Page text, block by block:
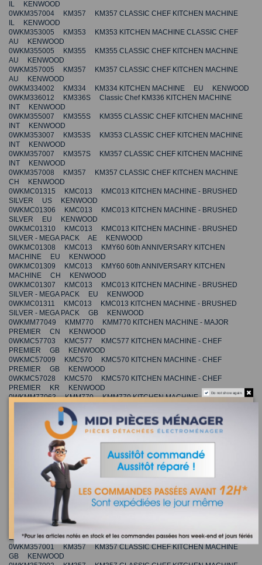
IL KENWOOD
0WKM357004 KM357 KM357 CLASSIC CHEF KITCHEN MACHINE
IL KENWOOD
0WKM353005 KM353 KM353 KITCHEN MACHINE CLASSIC CHEF
AU KENWOOD
0WKM355005 KM355 KM355 CLASSIC CHEF KITCHEN MACHINE
AU KENWOOD
0WKM357005 KM357 KM357 CLASSIC CHEF KITCHEN MACHINE
AU KENWOOD
0WKM334002 KM334 KM334 KITCHEN MACHINE EU KENWOOD
0WKM336012 KM336S Classic Chef KM336 KITCHEN MACHINE
INT KENWOOD
0WKM355007 KM355S KM355 CLASSIC CHEF KITCHEN MACHINE
INT KENWOOD
0WKM353007 KM353S KM353 CLASSIC CHEF KITCHEN MACHINE
INT KENWOOD
0WKM357007 KM357S KM357 CLASSIC CHEF KITCHEN MACHINE
INT KENWOOD
0WKM357008 KM357 KM357 CLASSIC CHEF KITCHEN MACHINE
CH KENWOOD
0WKMC01315 KMC013 KMC013 KITCHEN MACHINE - BRUSHED
SILVER US KENWOOD
0WKMC01306 KMC013 KMC013 KITCHEN MACHINE - BRUSHED
SILVER EU KENWOOD
0WKMC01310 KMC013 KMC013 KITCHEN MACHINE - BRUSHED
SILVER - MEGA PACK AE KENWOOD
0WKMC01308 KMC013 KMY60 60th ANNIVERSARY KITCHEN
MACHINE EU KENWOOD
0WKMC01309 KMC013 KMY60 60th ANNIVERSARY KITCHEN
MACHINE CH KENWOOD
0WKMC01307 KMC013 KMC013 KITCHEN MACHINE - BRUSHED
SILVER - MEGA PACK EU KENWOOD
0WKMC01311 KMC013 KMC013 KITCHEN MACHINE - BRUSHED
SILVER - MEGA PACK GB KENWOOD
0WKMM77049 KMM770 KMM770 KITCHEN MACHINE - MAJOR
PREMIER CN KENWOOD
0WKMC57703 KMC577 KMC577 KITCHEN MACHINE - CHEF
PREMIER GB KENWOOD
0WKMC57009 KMC570 KMC570 KITCHEN MACHINE - CHEF
PREMIER GB KENWOOD
0WKMC57028 KMC570 KMC570 KITCHEN MACHINE - CHEF
PREMIER KR KENWOOD
0WKMM77063 KMM770 KMM770 KITCHEN MACHINE - MAJOR
PREMIER KR KENWOOD
0WKMM77026 KMM770 KMM770 KITCHEN MACHINE - MAJOR
PREMIER JP KENWOOD
0WKM010070 KM010 KM010 EU KENWOOD
0WKM011042 KM011 KM011 EU KENWOOD
0WKM013002 KM013 KM013 EU KENWOOD
0WKM010005 KM010 KM010 AU KENWOOD
0WKMC01015 KMC010 KMC010 KITCHEN MACHINE US
KENWOOD
0WKM353002 KM353 KM353 CLASSIC CHEF KITCHEN MACHINE
EU KENWOOD
0WKM355001 KM355 KM355 CLASSIC CHEF KITCHEN MACHINE
GB KENWOOD
0WKM355002 KM355 KM355 CLASSIC CHEF KITCHEN MACHINE
EU KENWOOD
0WKM357001 KM357 KM357 CLASSIC CHEF KITCHEN MACHINE
GB KENWOOD
Do not show again.